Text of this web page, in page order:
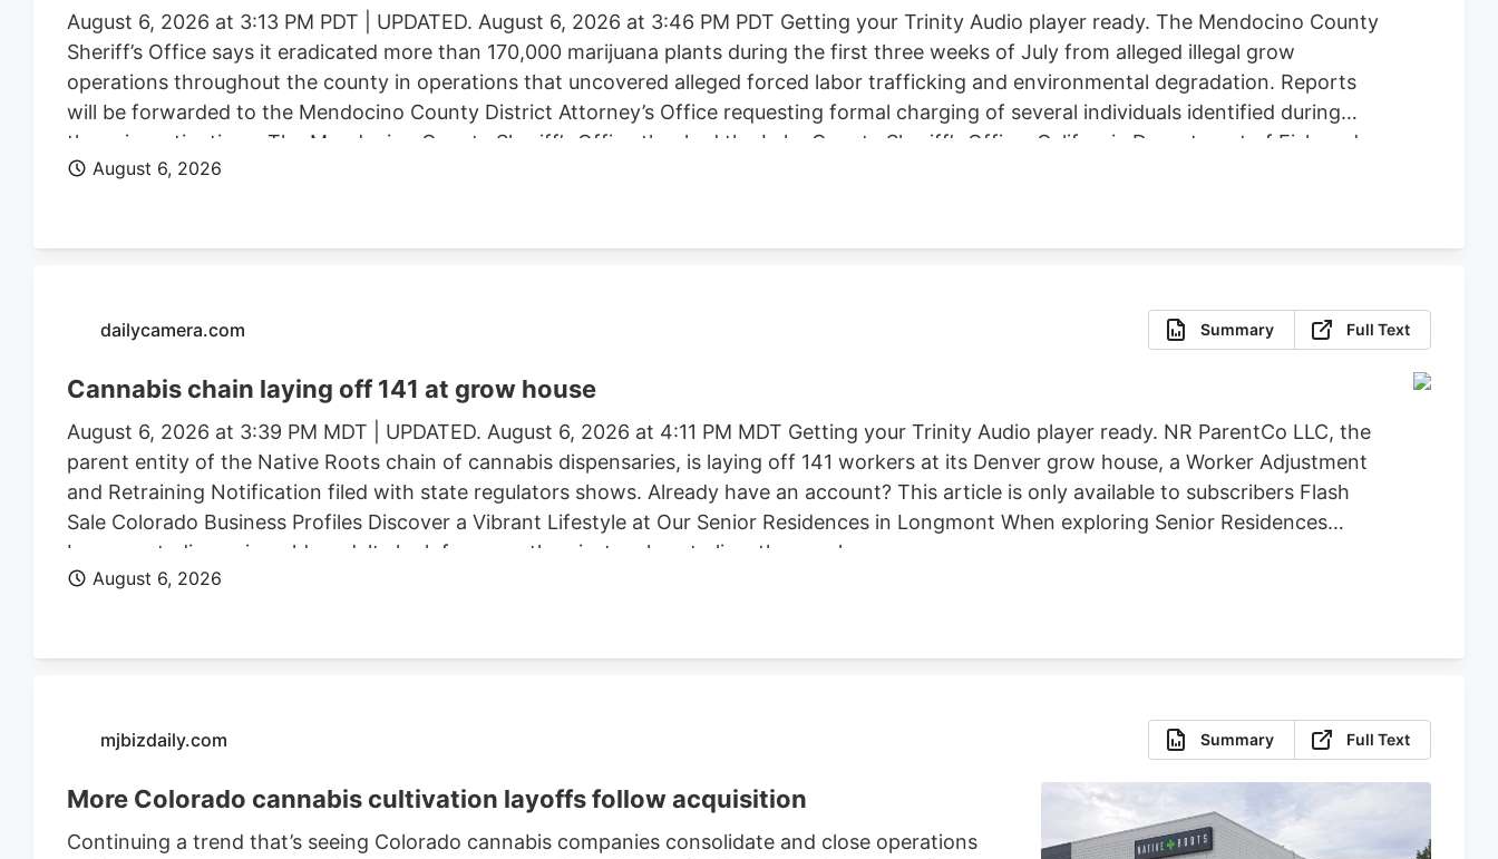
August 6, 2026 at 3:13 PM PDT | UPDATED. August 6, 2026 at 3:46 PM PDT Getting your Trinity Audio player ready. The Mendocino County
Sheriff’s Office says it eradicated more than 170,000 marijuana plants during the first three weeks of July from alleged illegal grow
operations throughout the county in operations that uncovered alleged forced labor trafficking and environmental degradation. Reports
will be forwarded to the Mendocino County District Attorney’s Office requesting formal charging of several individuals identified during
these investigations. The Mendocino County Sheriff’s Office thanked the Lake County Sheriff’s Office, California Department of Fish and
Wildlife, California State Water Resources Control Board, E.P.I.C. (Eradication and Prevention of Illicit Cannabis), California Department of
August 6, 2026
dailycamera.com Summary Full Text
Cannabis chain laying off 141 at grow house
August 6, 2026 at 3:39 PM MDT | UPDATED. August 6, 2026 at 4:11 PM MDT Getting your Trinity Audio player ready. NR ParentCo LLC, the
parent entity of the Native Roots chain of cannabis dispensaries, is laying off 141 workers at its Denver grow house, a Worker Adjustment
and Retraining Notification filed with state regulators shows. Already have an account? This article is only available to subscribers Flash
Sale Colorado Business Profiles Discover a Vibrant Lifestyle at Our Senior Residences in Longmont When exploring Senior Residences
Longmont, discerning older adults look for more than just a place to live. they seek a.
August 6, 2026
mjbizdaily.com Summary Full Text
More Colorado cannabis cultivation layoffs follow acquisition
Continuing a trend that’s seeing Colorado cannabis companies consolidate and close operations